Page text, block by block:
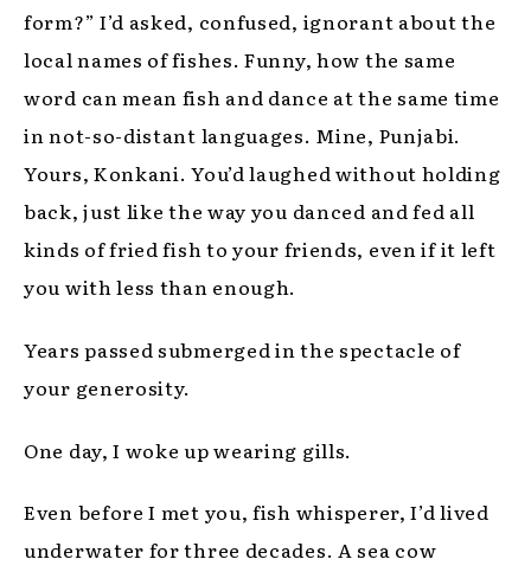
form?” I’d asked, confused, ignorant about the
local names of fishes. Funny, how the same
word can mean fish and dance at the same time
in not-so-distant languages. Mine, Punjabi.
Yours, Konkani. You’d laughed without holding
back, just like the way you danced and fed all
kinds of fried fish to your friends, even if it left
you with less than enough.
Years passed submerged in the spectacle of
your generosity.
One day, I woke up wearing gills.
Even before I met you, fish whisperer, I’d lived
underwater for three decades. A sea cow